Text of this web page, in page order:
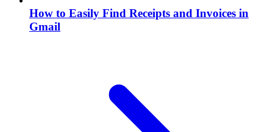
How to Easily Find Receipts and Invoices in
Gmail